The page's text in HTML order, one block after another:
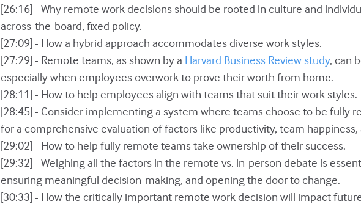
[26:16] - Why remote work decisions should be rooted in culture and
across-the-board, fixed policy.
[27:09] - How a hybrid approach accommodates diverse work styles.
[27:29] - Remote teams, as shown by a Harvard Business Review study, can
especially when employees overwork to prove their worth from home.
[28:11] - How to help employees align with teams that suit their work styles.
[28:45] - Consider implementing a system where teams choose to be fully
for a comprehensive evaluation of factors like productivity, team happiness,
[29:02] - How to help fully remote teams take ownership of their success.
[29:32] - Weighing all the factors in the remote vs. in-person debate is
ensuring meaningful decision-making, and opening the door to change.
[30:33] - How the critically important remote work decision will impact